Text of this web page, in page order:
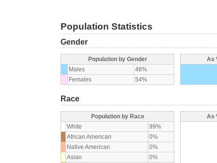
Population Statistics
Gender
Population by Gender
Males
46%
Females
54%
As
Race
Population by Race
White
99%
African American
0%
Native American
0%
Asian
0%
As